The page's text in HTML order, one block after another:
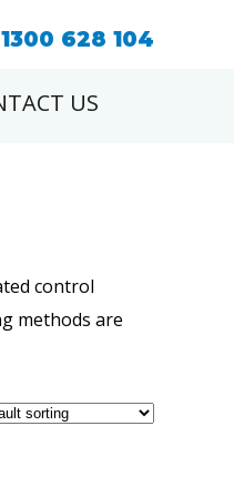
1300 628 104
US
control
methods are